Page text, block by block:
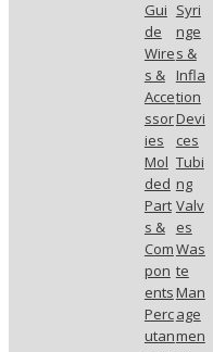
Gui
de
Wire
s &
Acce
ssor
ies
Mol
ded
Part
s &
Com
pon
ents
Perc
utan
Syri
nge
s &
Infla
tion
Devi
ces
Tubi
ng
Valv
es
Was
te
Man
age
men